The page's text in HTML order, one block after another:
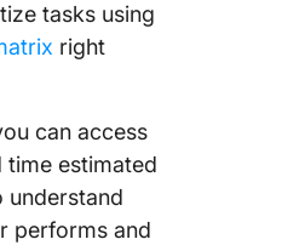
tasks using
right
can access
time estimated
understand
performs and